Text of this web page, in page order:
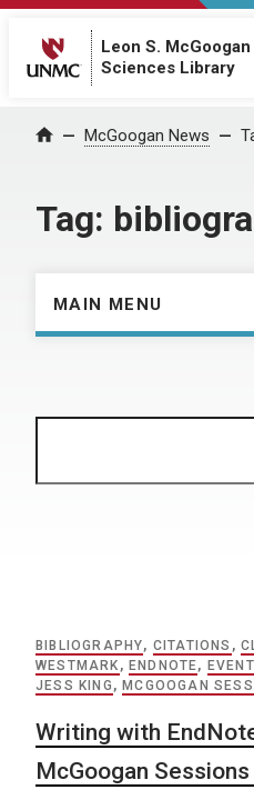
Leon S.
Sciences Library
Home McGoogan News
Tag:
MAIN MENU
BIBLIOGRAPHY, CITATIONS ,
WESTMARK , ENDNOTE,
JESS KING , MCGOOGAN
Writing with
McGoogan